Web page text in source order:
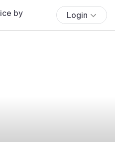
Login